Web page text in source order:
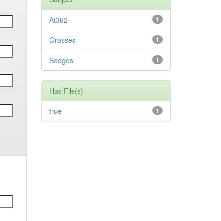
1
At362
1
Grasses
1
Sedges
Has File(s)
1
true